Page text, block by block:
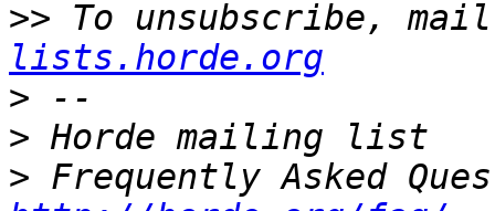
>> To unsubscribe,
lists.horde.org
>
>
>